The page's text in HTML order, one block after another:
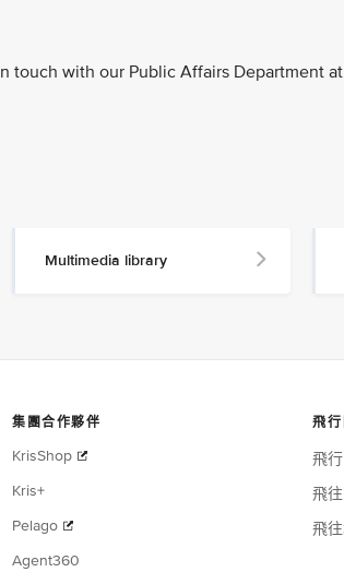
touch with our Public Affairs Department at
Multimedia library